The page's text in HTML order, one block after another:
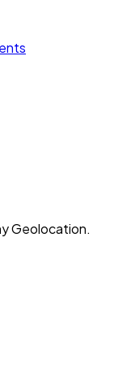
Geolocation.